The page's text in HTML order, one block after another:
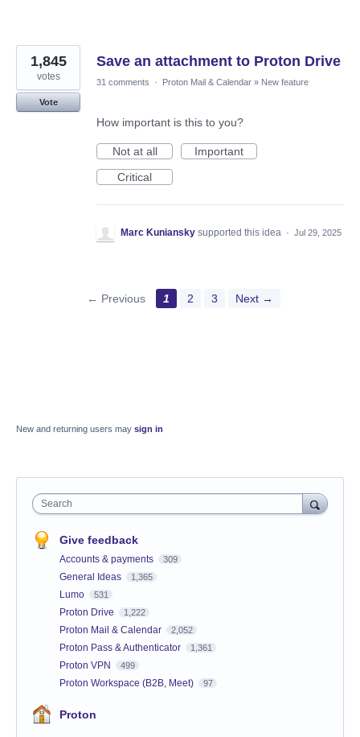
Save an attachment to Proton Drive
1,845
votes
Vote
31 comments · Proton Mail & Calendar » New feature
How important is this to you?
Not at all
Important
Critical
Marc Kuniansky supported this idea · Jul 29, 2025
← Previous 1 2 3 Next →
New and returning users may sign in
Search
Give feedback
Accounts & payments 309
General Ideas 1,365
Lumo 531
Proton Drive 1,222
Proton Mail & Calendar 2,052
Proton Pass & Authenticator 1,361
Proton VPN 499
Proton Workspace (B2B, Meet) 97
Proton